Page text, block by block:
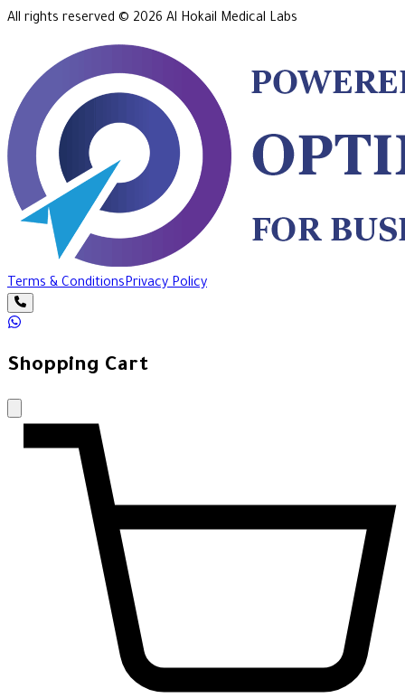
All rights reserved © 2026 Al Hokail Medical Labs
Terms & ConditionsPrivacy Policy
Shopping Cart